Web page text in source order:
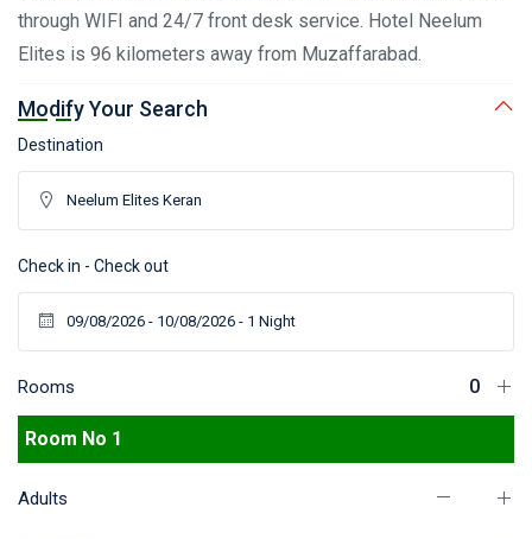
through WIFI and 24/7 front desk service. Hotel Neelum
Elites is 96 kilometers away from Muzaffarabad.
Modify Your Search
Destination
Check in - Check out
Rooms
Room No 1
Adults